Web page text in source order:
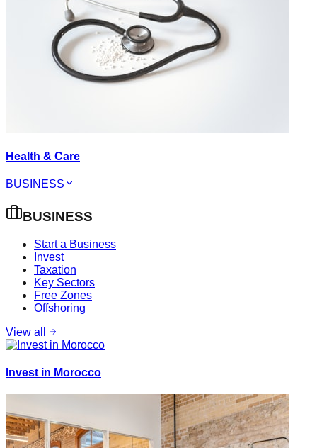
Health & Care
BUSINESS
BUSINESS
Start a Business
Invest
Taxation
Key Sectors
Free Zones
Offshoring
View all
Invest in Morocco